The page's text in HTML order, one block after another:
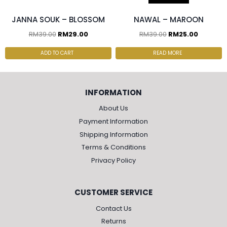
JANNA SOUK – BLOSSOM
RM39.00 RM29.00
ADD TO CART
NAWAL – MAROON
RM39.00 RM25.00
READ MORE
INFORMATION
About Us
Payment Information
Shipping Information
Terms & Conditions
Privacy Policy
CUSTOMER SERVICE
Contact Us
Returns